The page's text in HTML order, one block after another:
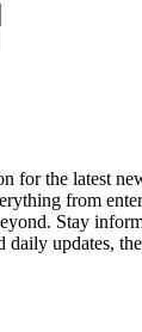
for the latest
from
Stay
daily updates,